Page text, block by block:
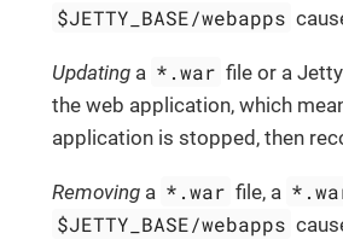
$JETTY_BASE/webapps
Updating a *.war file or a
the web application, which
application is stopped, then
Removing a *.war file, a
$JETTY_BASE/webapps